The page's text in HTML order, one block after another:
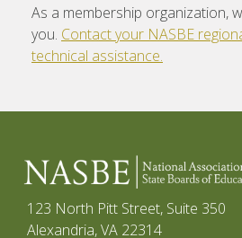
As a membership organization,
you. Contact your NASBE
technical assistance.
123 North Pitt Street, Suite 350
Alexandria, VA 22314